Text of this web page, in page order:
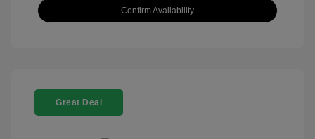
Confirm Availability
Great Deal